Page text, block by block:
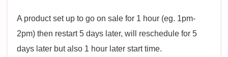
A product set up to go on sale for 1 hour (eg. 1pm-
2pm) then restart 5 days later, will reschedule for 5
days later but also 1 hour later start time.